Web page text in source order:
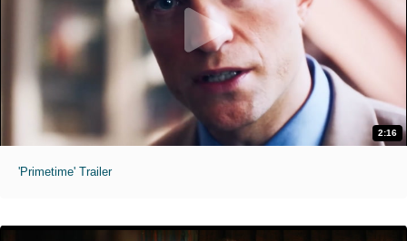
2:16
'Primetime' Trailer